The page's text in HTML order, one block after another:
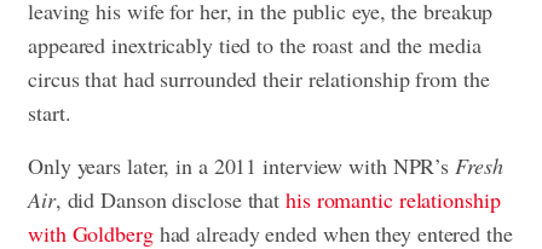
leaving his wife for her, in the public eye, the breakup
appeared inextricably tied to the roast and the media
circus that had surrounded their relationship from the
start.
Only years later, in a 2011 interview with NPR’s Fresh
Air, did Danson disclose thathis romantic relationship
with Goldberghad already ended when they entered the